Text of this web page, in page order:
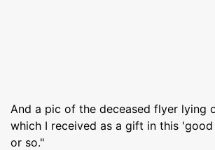
And a pic of the deceased flyer lying
which I received as a gift in this
or so."